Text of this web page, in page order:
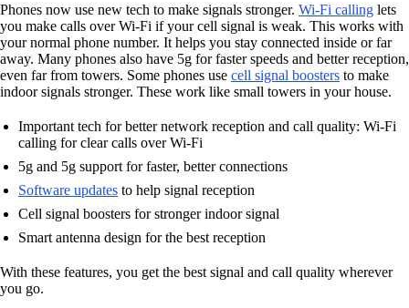
Phones now use new tech to make signals stronger. Wi-Fi calling lets
you make calls over Wi-Fi if your cell signal is weak. This works with
your normal phone number. It helps you stay connected inside or far
away. Many phones also have 5g for faster speeds and better reception,
even far from towers. Some phones use cell signal boosters to make
indoor signals stronger. These work like small towers in your house.
Important tech for better network reception and call quality: Wi-Fi
calling for clear calls over Wi-Fi
5g and 5g support for faster, better connections
Software updates to help signal reception
Cell signal boosters for stronger indoor signal
Smart antenna design for the best reception
With these features, you get the best signal and call quality wherever
you go.